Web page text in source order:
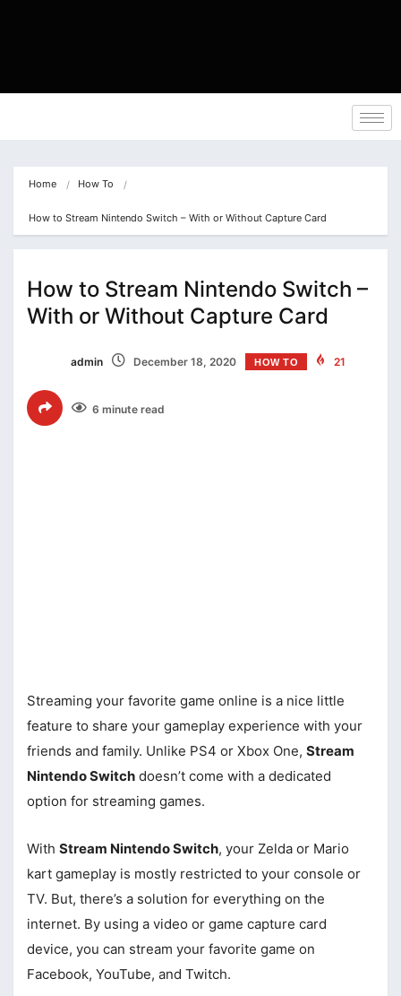
Home How To
How to Stream Nintendo Switch – With or Without Capture Card
How to Stream Nintendo Switch –
With or Without Capture Card
admin December 18, 2020 HOW TO 21
6 minute read
Streaming your favorite game online is a nice little
feature to share your gameplay experience with your
friends and family. Unlike PS4 or Xbox One, Stream
Nintendo Switch doesn’t come with a dedicated
option for streaming games.
With Stream Nintendo Switch, your Zelda or Mario
kart gameplay is mostly restricted to your console or
TV. But, there’s a solution for everything on the
internet. By using a video or game capture card
device, you can stream your favorite game on
Facebook, YouTube, and Twitch.